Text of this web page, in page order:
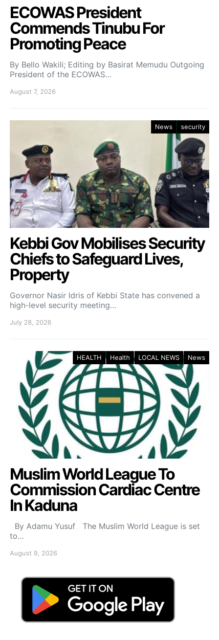
ECOWAS President
Commends Tinubu For
Promoting Peace
By Bello Wakili; Editing by Basirat Memudu Outgoing
President of the ECOWAS…
August 7, 2026
News security
Kebbi Gov Mobilises Security
Chiefs to Safeguard Lives,
Property
Governor Nasir Idris of Kebbi State has convened a
high-level security meeting…
July 28, 2026
HEALTH Health LOCAL NEWS News
Muslim World League To
Commission Cardiac Centre
In Kaduna
By Adamu Yusuf The Muslim World League is set
to…
August 9, 2026